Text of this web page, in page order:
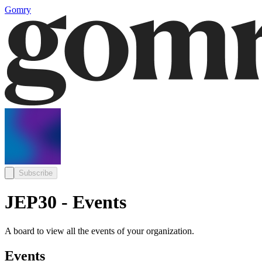
Gomry
Subscribe
JEP30 - Events
A board to view all the events of your organization.
Events